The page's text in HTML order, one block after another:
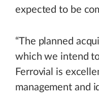
expected to be
“The planned
which we intend
Ferrovial is
management and